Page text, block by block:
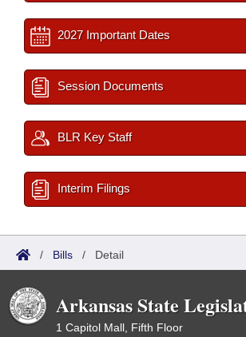
2027 Important Dates
Session Documents
BLR Key Staff
Interim Filings
/ Bills / Detail
Arkansas State
1 Capitol Mall, Fifth Floor